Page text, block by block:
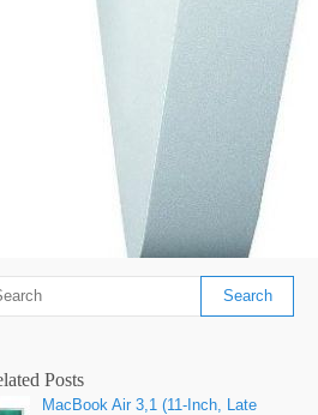
Posts
MacBook Air 3,1 (11-Inch, Late